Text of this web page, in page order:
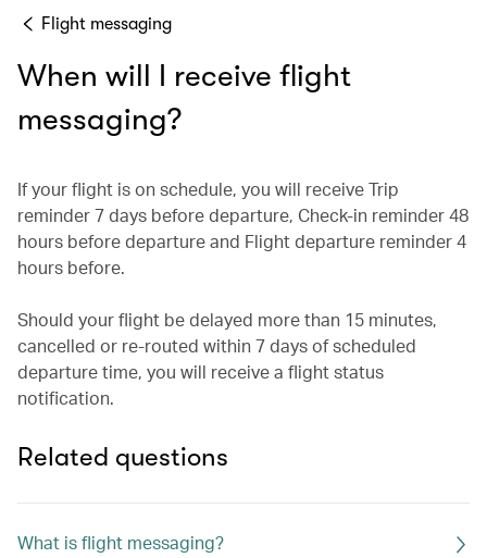
Flight messaging
When will I receive flight
messaging?
If your flight is on schedule, you will receive Trip
reminder 7 days before departure, Check-in reminder 48
hours before departure and Flight departure reminder 4
hours before.
Should your flight be delayed more than 15 minutes,
cancelled or re-routed within 7 days of scheduled
departure time, you will receive a flight status
notification.
Related questions
What is flight messaging?